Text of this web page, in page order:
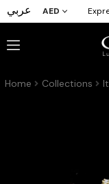
عربي AED
Home Collections